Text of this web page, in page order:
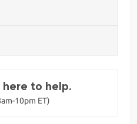
here to help.
10pm ET)